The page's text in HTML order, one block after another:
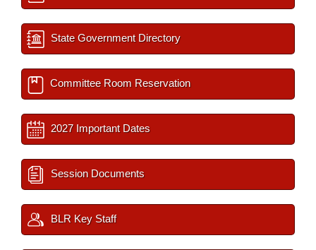
State Government Directory
Committee Room Reservation
2027 Important Dates
Session Documents
BLR Key Staff